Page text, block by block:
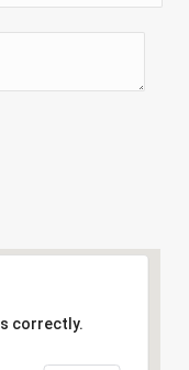
correctly.